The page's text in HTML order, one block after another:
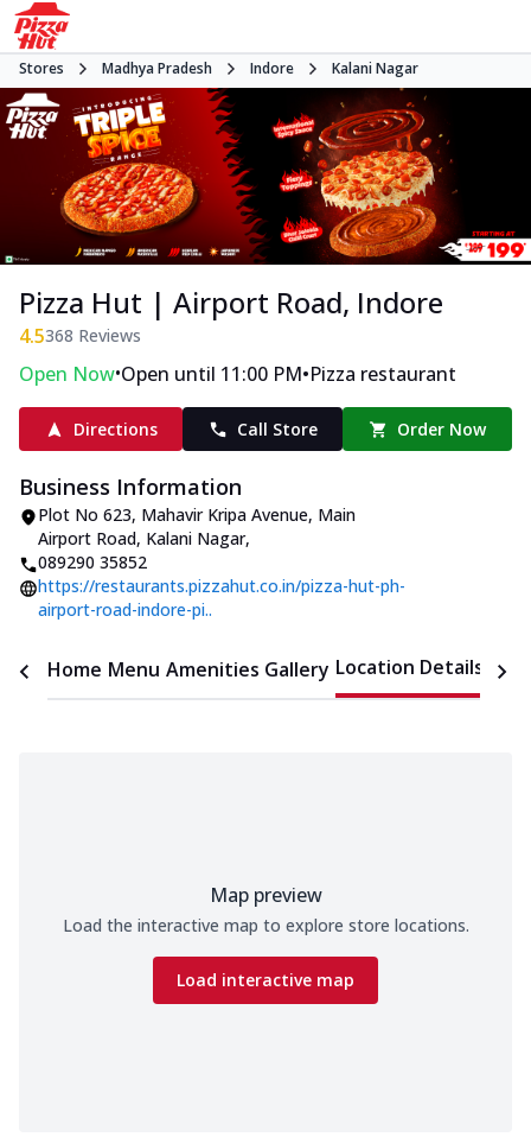
Stores Madhya Pradesh Indore Kalani Nagar
Pizza Hut | Airport Road, Indore
4.5368 Reviews
Open Now•Open until 11:00 PM•Pizza restaurant
Directions Call Store Order Now
Business Information
Plot No 623, Mahavir Kripa Avenue, Main
Airport Road, Kalani Nagar,
089290 35852
https://restaurants.pizzahut.co.in/pizza-hut-ph-
airport-road-indore-pi..
Home Menu Amenities Gallery Location Details
Map preview
Load the interactive map to explore store locations.
Load interactive map